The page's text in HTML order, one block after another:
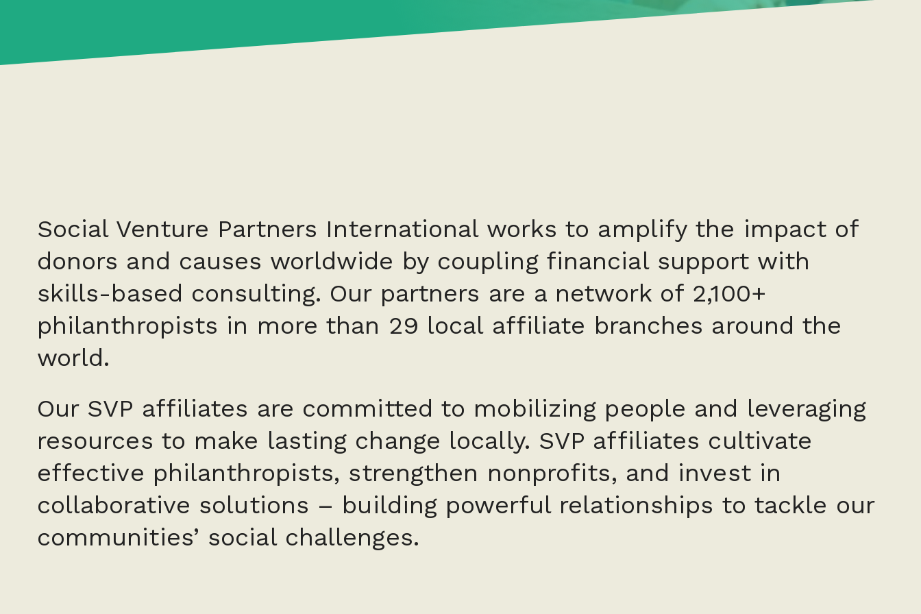
Social Venture Partners International works to amplify the impact of
donors and causes worldwide by coupling financial support with
skills-based consulting. Our partners are a network of 2,100+
philanthropists in more than 29 local affiliate branches around the
world.
Our SVP affiliates are committed to mobilizing people and leveraging
resources to make lasting change locally. SVP affiliates cultivate
effective philanthropists, strengthen nonprofits, and invest in
collaborative solutions – building powerful relationships to tackle our
communities’ social challenges.